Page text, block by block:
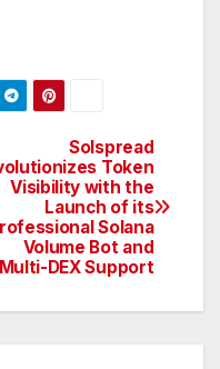
Solspread
Token
Visibility with the
Launch of its
Solana
Volume Bot and
Multi-DEX Support